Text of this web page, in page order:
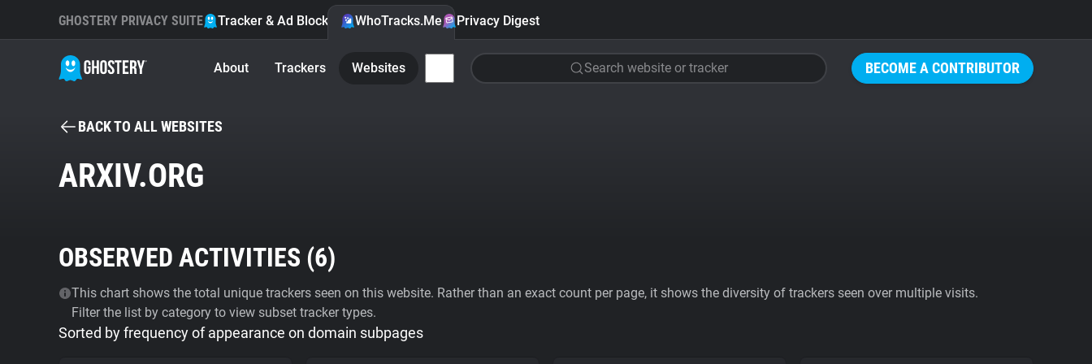
BECOME A CONTRIBUTOR
GHOSTERY PRIVACY SUITE Tracker & Ad Blocker WhoTracks.Me Privacy Digest
About Trackers Websites Search website or tracker
BACK TO ALL WEBSITES
ARXIV.ORG
OBSERVED ACTIVITIES (6)
This chart shows the total unique trackers seen on this website. Rather than an exact count per page, it shows the diversity of trackers seen over multiple visits.
Filter the list by category to view subset tracker types.
Sorted by frequency of appearance on domain subpages